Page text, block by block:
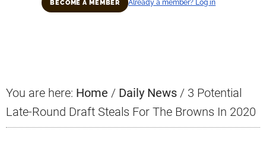
BECOME A MEMBER Already a member? Log in
You are here: Home / Daily News / 3 Potential
Late-Round Draft Steals For The Browns In 2020